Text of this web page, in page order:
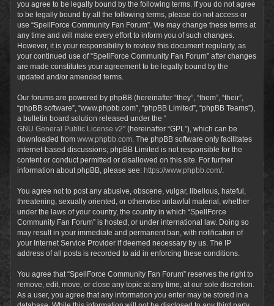
you agree to be legally bound by the following terms. If you do not agree
to be legally bound by all the following terms, please do not access or
use “SpellForce Community Fan Forum”. We may change these terms at
any time and will make every effort to inform you of such changes.
However, it is your responsibility to review this document regularly, as
your continued use of “SpellForce Community Fan Forum” after changes
are made constitutes your agreement to be legally bound by the
updated and/or amended terms.
Our forums are powered by phpBB (hereinafter “they”, “them”, “their”,
“phpBB software”, “www.phpbb.com”, “phpBB Limited”, “phpBB Teams”),
a bulletin board solution released under the “
GNU General Public License v2” (hereinafter “GPL”), which can be
downloaded from www.phpbb.com . The phpBB software only facilitates
internet-based discussions; phpBB Limited is not responsible for the
content or conduct permitted or disallowed on this site. For further
information about phpBB, please see: https://www.phpbb.com/.
You agree not to post any abusive, obscene, vulgar, libellous, hateful,
threatening, sexually oriented, or otherwise unlawful material, whether
under the laws of your country, the country in which “SpellForce
Community Fan Forum” is hosted, or under international law. Doing so
may result in your immediate and permanent ban, with notification of
your Internet Service Provider if deemed necessary by us. The IP
address of all posts is recorded to aid in enforcing these conditions.
You agree that “SpellForce Community Fan Forum” reserves the right to
remove, edit, move, or close any topic at any time, at our sole discretion.
As a user, you agree that any information you enter may be stored in a